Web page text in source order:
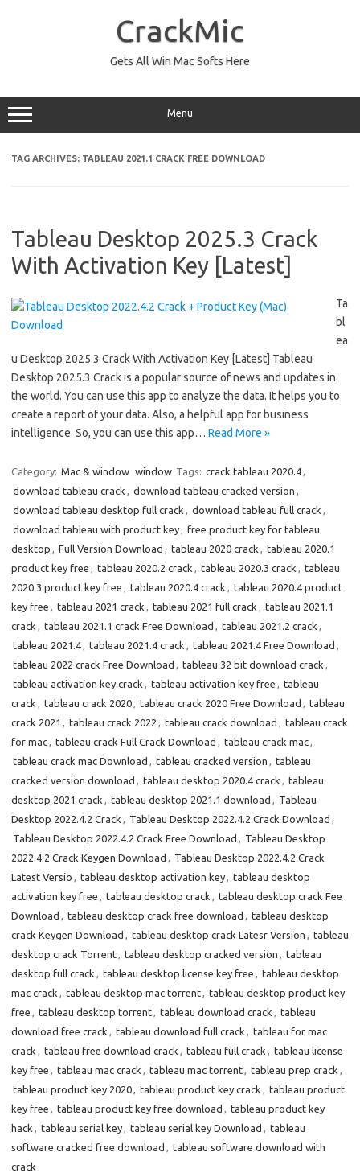
CrackMic
Gets All Win Mac Softs Here
Menu
TAG ARCHIVES: TABLEAU 2021.1 CRACK FREE DOWNLOAD
Tableau Desktop 2025.3 Crack
With Activation Key [Latest]
Ta
bl
ea
u Desktop 2025.3 Crack With Activation Key [Latest] Tableau
Desktop 2025.3 Crack is a popular source of news and updates in
the world. You can use this app to analyze the data. It helps you to
create a report of your data. Also, a helpful app for business
intelligence. So, you can use this app… Read More »
Category: Mac & window window Tags: crack tableau 2020.4,
download tableau crack , download tableau cracked version ,
download tableau desktop full crack , download tableau full crack ,
download tableau with product key, free product key for tableau
desktop , Full Version Download , tableau 2020 crack , tableau 2020.1
product key free , tableau 2020.2 crack , tableau 2020.3 crack , tableau
2020.3 product key free , tableau 2020.4 crack , tableau 2020.4 product
key free , tableau 2021 crack , tableau 2021 full crack , tableau 2021.1
crack , tableau 2021.1 crack Free Download , tableau 2021.2 crack ,
tableau 2021.4, tableau 2021.4 crack , tableau 2021.4 Free Download ,
tableau 2022 crack Free Download , tableau 32 bit download crack ,
tableau activation key crack , tableau activation key free , tableau
crack , tableau crack 2020, tableau crack 2020 Free Download , tableau
crack 2021 , tableau crack 2022 , tableau crack download , tableau crack
for mac, tableau crack Full Crack Download , tableau crack mac,
tableau crack mac Download , tableau cracked version , tableau
cracked version download , tableau desktop 2020.4 crack , tableau
desktop 2021 crack , tableau desktop 2021.1 download , Tableau
Desktop 2022.4.2 Crack , Tableau Desktop 2022.4.2 Crack Download ,
Tableau Desktop 2022.4.2 Crack Free Download , Tableau Desktop
2022.4.2 Crack Keygen Download , Tableau Desktop 2022.4.2 Crack
Latest Versio , tableau desktop activation key, tableau desktop
activation key free , tableau desktop crack , tableau desktop crack Fee
Download , tableau desktop crack free download , tableau desktop
crack Keygen Download , tableau desktop crack Latesr Version , tableau
desktop crack Torrent, tableau desktop cracked version , tableau
desktop full crack , tableau desktop license key free , tableau desktop
mac crack , tableau desktop mac torrent, tableau desktop product key
free , tableau desktop torrent, tableau download crack , tableau
download free crack , tableau download full crack , tableau for mac
crack , tableau free download crack , tableau full crack , tableau license
key free , tableau mac crack , tableau mac torrent, tableau prep crack ,
tableau product key 2020, tableau product key crack , tableau product
key free , tableau product key free download , tableau product key
hack , tableau serial key, tableau serial key Download , tableau
software cracked free download , tableau software download with
crack